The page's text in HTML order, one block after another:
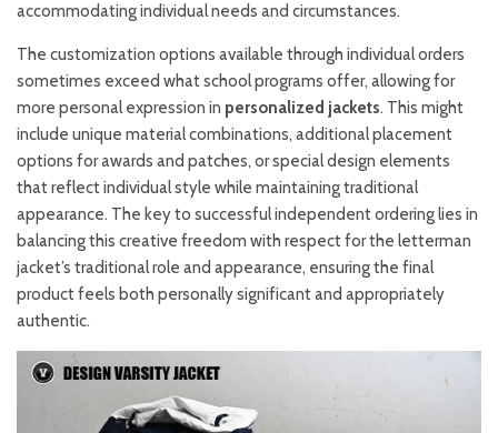
accommodating individual needs and circumstances.
The customization options available through individual orders
sometimes exceed what school programs offer, allowing for
more personal expression in personalized jackets. This might
include unique material combinations, additional placement
options for awards and patches, or special design elements
that reflect individual style while maintaining traditional
appearance. The key to successful independent ordering lies in
balancing this creative freedom with respect for the letterman
jacket’s traditional role and appearance, ensuring the final
product feels both personally significant and appropriately
authentic.